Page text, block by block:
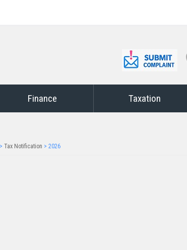
Finance Taxation
> Tax Notification > 2026